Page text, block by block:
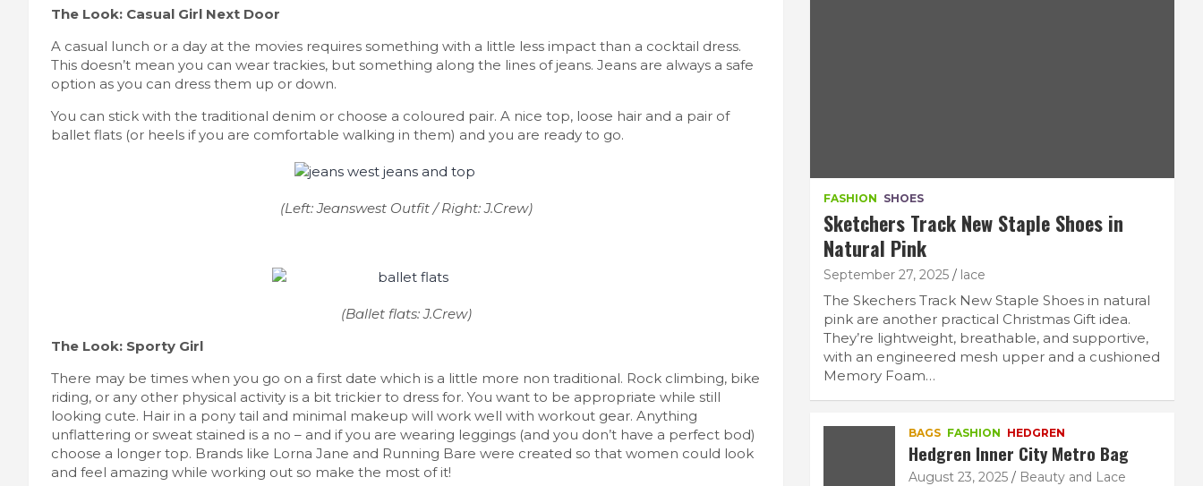
The Look: Casual Girl Next Door
A casual lunch or a day at the movies requires something with a little less impact than a cocktail dress.
This doesn’t mean you can wear trackies, but something along the lines of jeans. Jeans are always a safe
option as you can dress them up or down.
You can stick with the traditional denim or choose a coloured pair. A nice top, loose hair and a pair of
ballet flats (or heels if you are comfortable walking in them) and you are ready to go.
(Left: Jeanswest Outfit / Right: J.Crew)
(Ballet flats: J.Crew)
The Look: Sporty Girl
There may be times when you go on a first date which is a little more non traditional. Rock climbing, bike
riding, or any other physical activity is a bit trickier to dress for. You want to be appropriate while still
looking cute. Hair in a pony tail and minimal makeup will work well with workout gear. Anything
unflattering or sweat stained is a no – and if you are wearing leggings (and you don’t have a perfect bod)
choose a longer top. Brands like Lorna Jane and Running Bare were created so that women could look
and feel amazing while working out so make the most of it!
FASHION SHOES
Sketchers Track New Staple Shoes in
Natural Pink
September 27, 2025 lace
The Skechers Track New Staple Shoes in natural
pink are another practical Christmas Gift idea.
They’re lightweight, breathable, and supportive,
with an engineered mesh upper and a cushioned
Memory Foam…
BAGS FASHION HEDGREN
Hedgren Inner City Metro Bag
August 23, 2025 Beauty and Lace